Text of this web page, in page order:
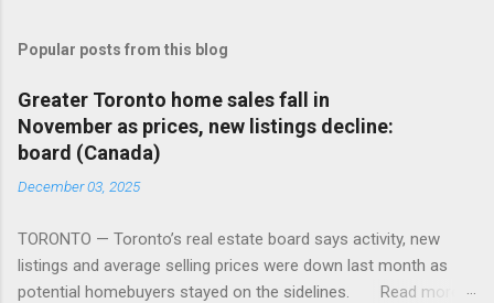
Popular posts from this blog
Greater Toronto home sales fall in
November as prices, new listings decline:
board (Canada)
December 03, 2025
TORONTO — Toronto’s real estate board says activity, new
listings and average selling prices were down last month as
potential homebuyers stayed on the sidelines. Read more: